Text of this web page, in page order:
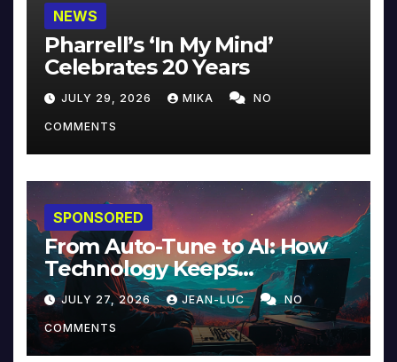
NEWS
Pharrell’s ‘In My Mind’
Celebrates 20 Years
JULY 29, 2026 MIKA NO
COMMENTS
SPONSORED
From Auto-Tune to AI: How
Technology Keeps
Reinventing Intimacy in
Music and Beyond
JULY 27, 2026 JEAN-LUC NO
COMMENTS